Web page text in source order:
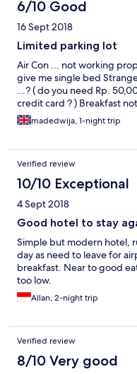
6/10 Good
16 Sept 2018
Limited parking lot
Air Con ... not working
give me single bed
...? ( do you need Rp.
credit card ? ) Breakfast
madedwija, 1-night trip
Verified review
10/10 Exceptional
4 Sept 2018
Good hotel to stay
Simple but modern hotel,
day as need to leave for
breakfast. Near to good
too low.
Allan, 2-night trip
Verified review
8/10 Very good